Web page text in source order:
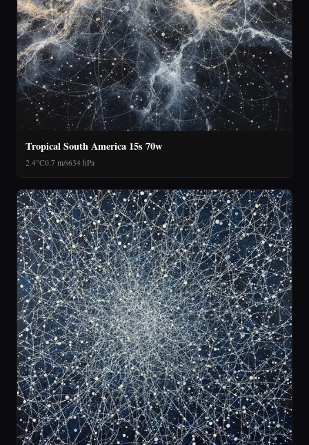
Tropical South America 15s 70w
2.4°C0.7 m/s634 hPa